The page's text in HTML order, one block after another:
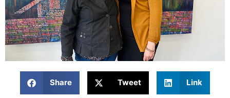
Share Tweet Link